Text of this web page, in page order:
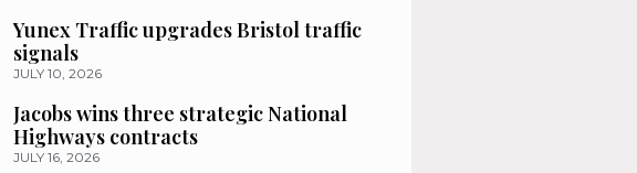
Yunex Traffic upgrades Bristol traffic
signals
JULY 10, 2026
Jacobs wins three strategic National
Highways contracts
JULY 16, 2026